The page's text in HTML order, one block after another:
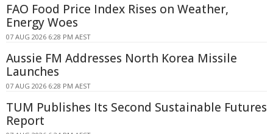
FAO Food Price Index Rises on Weather,
Energy Woes
07 AUG 2026 6:28 PM AEST
Aussie FM Addresses North Korea Missile
Launches
07 AUG 2026 6:28 PM AEST
TUM Publishes Its Second Sustainable Futures
Report